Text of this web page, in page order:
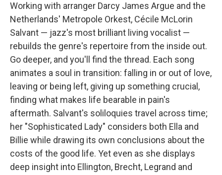
Working with arranger Darcy James Argue and the
Netherlands' Metropole Orkest, Cécile McLorin
Salvant — jazz's most brilliant living vocalist —
rebuilds the genre's repertoire from the inside out.
Go deeper, and you'll find the thread. Each song
animates a soul in transition: falling in or out of love,
leaving or being left, giving up something crucial,
finding what makes life bearable in pain's
aftermath. Salvant's soliloquies travel across time;
her "Sophisticated Lady" considers both Ella and
Billie while drawing its own conclusions about the
costs of the good life. Yet even as she displays
deep insight into Ellington, Brecht, Legrand and